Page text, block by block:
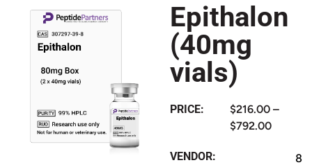
Epithalon
(40mg
vials)
PRICE: $216.00 –
$792.00
VENDOR:
8